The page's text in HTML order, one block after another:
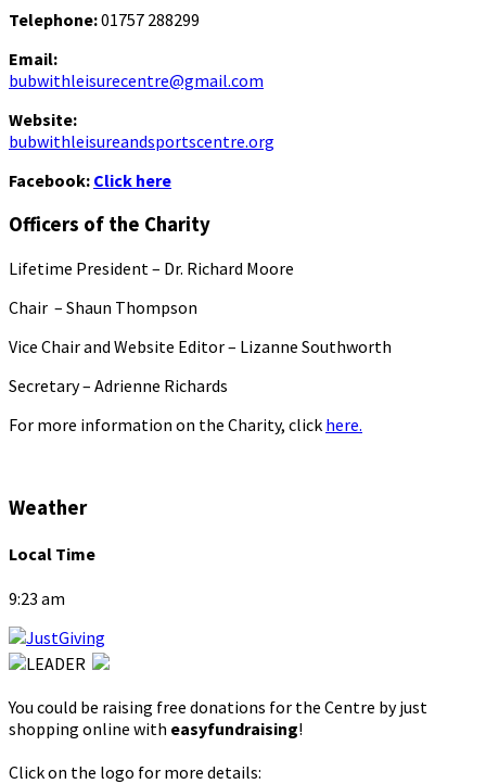
Telephone:01757 288299
Email:
bubwithleisurecentre@gmail.com
Website:
bubwithleisureandsportscentre.org
Facebook: Click here
Officers of the Charity
Lifetime President – Dr. Richard Moore
Chair – Shaun Thompson
Vice Chair and Website Editor – Lizanne Southworth
Secretary – Adrienne Richards
For more information on the Charity, click here.
Weather
Local Time
9:23 am
You could be raising free donations for the Centre by just
shopping online with easyfundraising!
Click on the logo for more details: